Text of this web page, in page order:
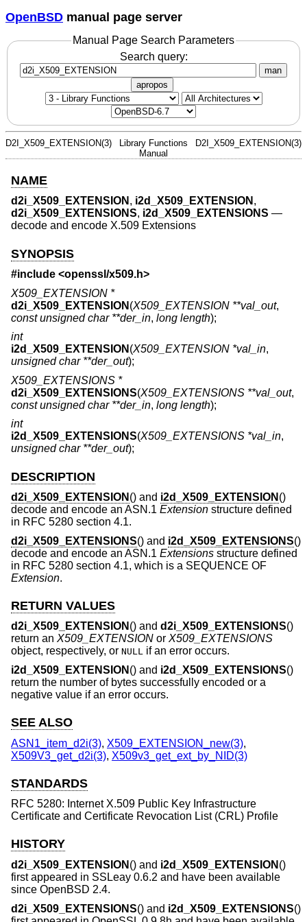
OpenBSD manual page server
Manual Page Search Parameters
Search query:
man
apropos
D2I_X509_EXTENSION(3)
Library Functions
Manual
D2I_X509_EXTENSION(3)
NAME
d2i_X509_EXTENSION , i2d_X509_EXTENSION ,
d2i_X509_EXTENSIONS, i2d_X509_EXTENSIONS —
decode and encode X.509 Extensions
SYNOPSIS
#include <openssl/x509.h>
X509_EXTENSION *
d2i_X509_EXTENSION (X509_EXTENSION **val_out,
const unsigned char **der_in, long length);
int
i2d_X509_EXTENSION (X509_EXTENSION *val_in,
unsigned char **der_out);
X509_EXTENSIONS *
d2i_X509_EXTENSIONS(X509_EXTENSIONS **val_out,
const unsigned char **der_in, long length);
int
i2d_X509_EXTENSIONS(X509_EXTENSIONS *val_in,
unsigned char **der_out);
DESCRIPTION
d2i_X509_EXTENSION () and i2d_X509_EXTENSION ()
decode and encode an ASN.1 Extension structure defined
in RFC 5280 section 4.1.
d2i_X509_EXTENSIONS() and i2d_X509_EXTENSIONS()
decode and encode an ASN.1 Extensions structure defined
in RFC 5280 section 4.1, which is a SEQUENCE OF
Extension.
RETURN VALUES
d2i_X509_EXTENSION () and d2i_X509_EXTENSIONS()
return an X509_EXTENSION or X509_EXTENSIONS
object, respectively, or NULL if an error occurs.
i2d_X509_EXTENSION () and i2d_X509_EXTENSIONS()
return the number of bytes successfully encoded or a
negative value if an error occurs.
SEE ALSO
ASN1_item_d2i(3), X509_EXTENSION_new(3),
X509V3_get_d2i(3), X509v3_get_ext_by_NID(3)
STANDARDS
RFC 5280: Internet X.509 Public Key Infrastructure
Certificate and Certificate Revocation List (CRL) Profile
HISTORY
d2i_X509_EXTENSION () and i2d_X509_EXTENSION ()
first appeared in SSLeay 0.6.2 and have been available
since OpenBSD 2.4.
d2i_X509_EXTENSIONS() and i2d_X509_EXTENSIONS()